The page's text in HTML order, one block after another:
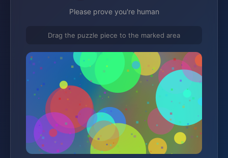
Please prove you're human
Drag the puzzle piece to the marked area